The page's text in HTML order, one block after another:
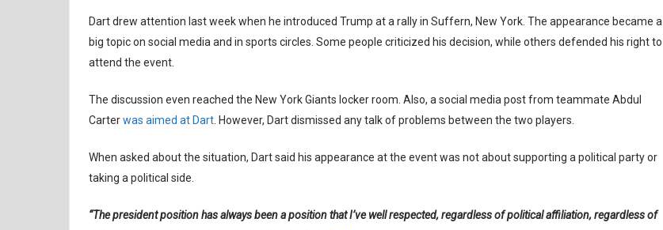
Dart drew attention last week when he introduced Trump at a rally in Suffern, New York. The appearance became a
big topic on social media and in sports circles. Some people criticized his decision, while others defended his right to
attend the event.
The discussion even reached the New York Giants locker room. Also, a social media post from teammate Abdul
Carterwas aimed at Dart. However, Dart dismissed any talk of problems between the two players.
When asked about the situation, Dart said his appearance at the event was not about supporting a political party or
taking a political side.
“The president position has always been a position that I’ve well respected, regardless of political affiliation, regardless of